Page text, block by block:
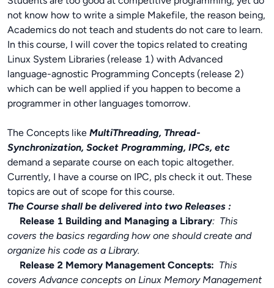
not know how to write a simple Makefile, the reason being,
Academics do not teach and students do not care to learn.
In this course, I will cover the topics related to creating
Linux System Libraries (release 1) with Advanced
language-agnostic Programming Concepts (release 2)
which can be well applied if you happen to become a
programmer in other languages tomorrow.
The Concepts like MultiThreading, Thread-
Synchronization, Socket Programming, IPCs, etc
demand a separate course on each topic altogether.
Currently, I have a course on IPC, pls check it out. These
topics are out of scope for this course.
The Course shall be delivered into two Releases :
Release 1 Building and Managing a Library: This
covers the basics regarding how one should create and
organize his code as a Library.
Release 2 Memory Management Concepts: This
covers Advance concepts on Linux Memory Management